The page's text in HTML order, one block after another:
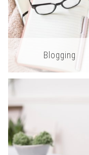
Blogging